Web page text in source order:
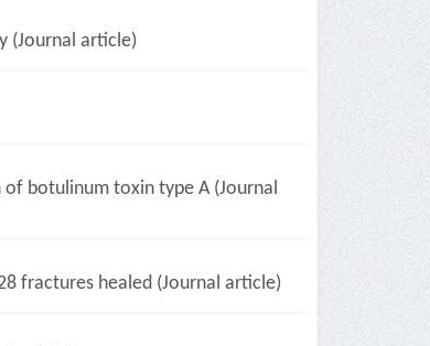
(Journal article)
botulinum toxin type A (Journal
fractures healed (Journal article)